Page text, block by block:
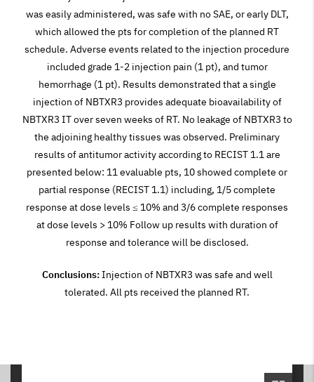
was easily administered, was safe with no SAE, or early DLT,
which allowed the pts for completion of the planned RT
schedule. Adverse events related to the injection procedure
included grade 1-2 injection pain (1 pt), and tumor
hemorrhage (1 pt). Results demonstrated that a single
injection of NBTXR3 provides adequate bioavailability of
NBTXR3 IT over seven weeks of RT. No leakage of NBTXR3 to
the adjoining healthy tissues was observed. Preliminary
results of antitumor activity according to RECIST 1.1 are
presented below: 11 evaluable pts, 10 showed complete or
partial response (RECIST 1.1) including, 1/5 complete
response at dose levels ≤ 10% and 3/6 complete responses
at dose levels > 10% Follow up results with duration of
response and tolerance will be disclosed.
Conclusions:Injection of NBTXR3 was safe and well
tolerated. All pts received the planned RT.